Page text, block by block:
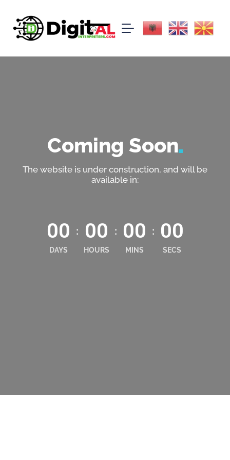
Coming Soon
The website is under construction, and will be
available in:
00
DAYS
: 00
HOURS
: 00
MINS
: 00
SECS